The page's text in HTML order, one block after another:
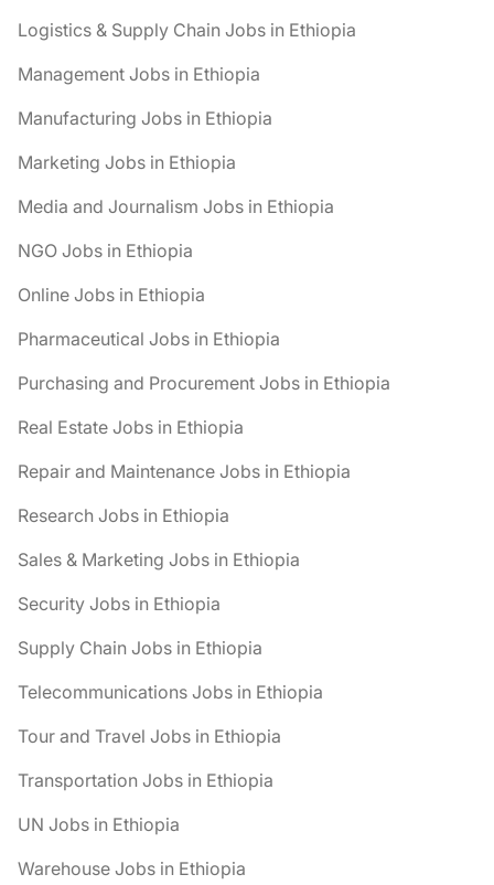
Logistics & Supply Chain Jobs in Ethiopia
Management Jobs in Ethiopia
Manufacturing Jobs in Ethiopia
Marketing Jobs in Ethiopia
Media and Journalism Jobs in Ethiopia
NGO Jobs in Ethiopia
Online Jobs in Ethiopia
Pharmaceutical Jobs in Ethiopia
Purchasing and Procurement Jobs in Ethiopia
Real Estate Jobs in Ethiopia
Repair and Maintenance Jobs in Ethiopia
Research Jobs in Ethiopia
Sales & Marketing Jobs in Ethiopia
Security Jobs in Ethiopia
Supply Chain Jobs in Ethiopia
Telecommunications Jobs in Ethiopia
Tour and Travel Jobs in Ethiopia
Transportation Jobs in Ethiopia
UN Jobs in Ethiopia
Warehouse Jobs in Ethiopia